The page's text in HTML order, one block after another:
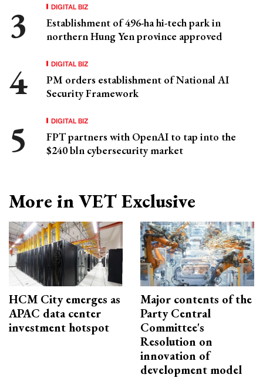
DIGITAL BIZ
Establishment of 496-ha hi-tech park in
northern Hung Yen province approved
DIGITAL BIZ
PM orders establishment of National AI
Security Framework
DIGITAL BIZ
FPT partners with OpenAI to tap into the
$240 bln cybersecurity market
More in VET Exclusive
HCM City emerges as
APAC data center
investment hotspot
Major contents of the
Party Central
Committee's
Resolution on
innovation of
development model